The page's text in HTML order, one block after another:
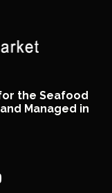
the Seafood
Managed in